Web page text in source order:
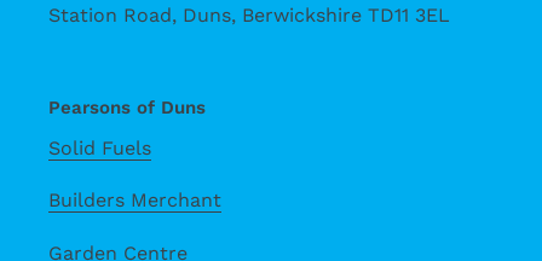
Station Road, Duns, Berwickshire TD11 3EL
Pearsons of Duns
Solid Fuels
Builders Merchant
Garden Centre